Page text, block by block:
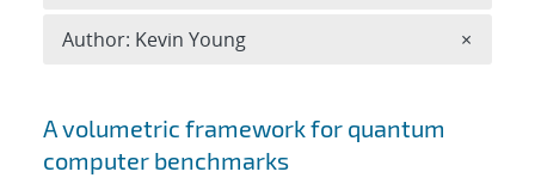
Search results
A volumetric framework for quantum
computer benchmarks
Author: Kevin Young ×